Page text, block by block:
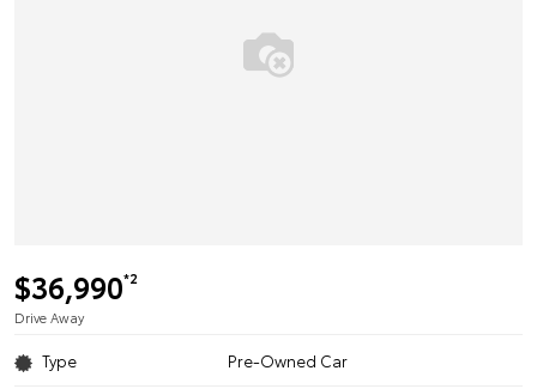
$36,990*2
Drive Away
Type Pre-Owned Car